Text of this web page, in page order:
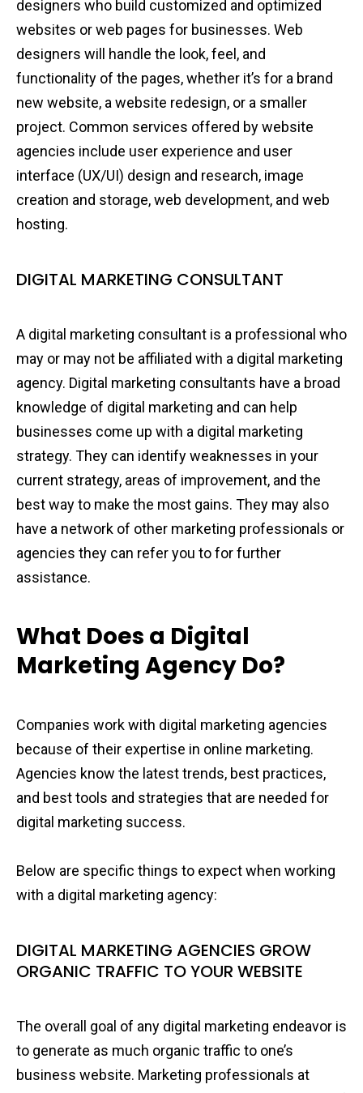
designers who build customized and optimized
websites or web pages for businesses. Web
designers will handle the look, feel, and
functionality of the pages, whether it’s for a brand
new website, a website redesign, or a smaller
project. Common services offered by website
agencies include user experience and user
interface (UX/UI) design and research, image
creation and storage, web development, and web
hosting.
DIGITAL MARKETING CONSULTANT
A digital marketing consultant is a professional who
may or may not be affiliated with a digital marketing
agency. Digital marketing consultants have a broad
knowledge of digital marketing and can help
businesses come up with a digital marketing
strategy. They can identify weaknesses in your
current strategy, areas of improvement, and the
best way to make the most gains. They may also
have a network of other marketing professionals or
agencies they can refer you to for further
assistance.
What Does a Digital
Marketing Agency Do?
Companies work with digital marketing agencies
because of their expertise in online marketing.
Agencies know the latest trends, best practices,
and best tools and strategies that are needed for
digital marketing success.
Below are specific things to expect when working
with a digital marketing agency:
DIGITAL MARKETING AGENCIES GROW
ORGANIC TRAFFIC TO YOUR WEBSITE
The overall goal of any digital marketing endeavor is
to generate as much organic traffic to one’s
business website. Marketing professionals at